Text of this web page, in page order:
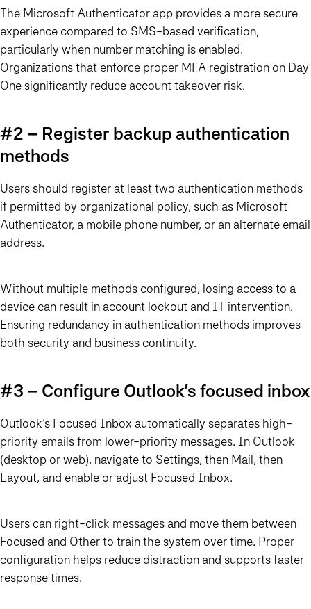
The Microsoft Authenticator app provides a more secure
experience compared to SMS-based verification,
particularly when number matching is enabled.
Organizations that enforce proper MFA registration on Day
One significantly reduce account takeover risk.
#2 – Register backup authentication
methods
Users should register at least two authentication methods
if permitted by organizational policy, such as Microsoft
Authenticator, a mobile phone number, or an alternate email
address.
Without multiple methods configured, losing access to a
device can result in account lockout and IT intervention.
Ensuring redundancy in authentication methods improves
both security and business continuity.
#3 – Configure Outlook’s focused inbox
Outlook’s Focused Inbox automatically separates high-
priority emails from lower-priority messages. In Outlook
(desktop or web), navigate to Settings, then Mail, then
Layout, and enable or adjust Focused Inbox.
Users can right-click messages and move them between
Focused and Other to train the system over time. Proper
configuration helps reduce distraction and supports faster
response times.